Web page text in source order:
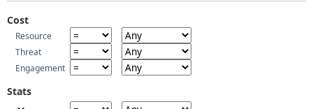
Cost
Resource
Threat
Engagement
Stats